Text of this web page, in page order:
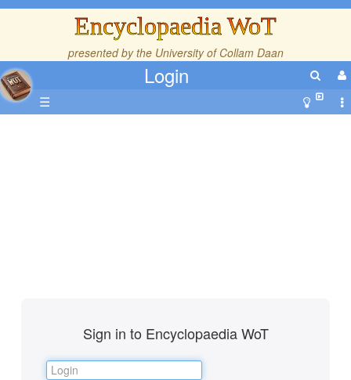
Encyclopaedia WoT
presented by the University of Collam Daan
Login
☰
Sign in to Encyclopaedia WoT